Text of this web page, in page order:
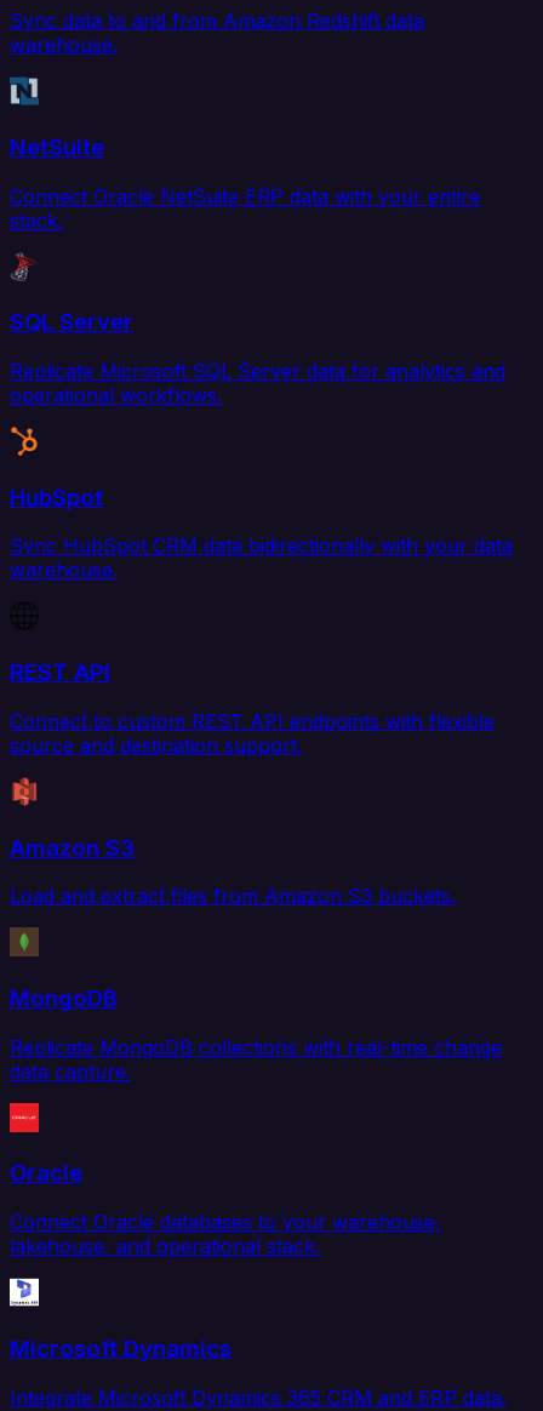
Sync data to and from Amazon Redshift data
warehouse.
NetSuite
Connect Oracle NetSuite ERP data with your entire
stack.
SQL Server
Replicate Microsoft SQL Server data for analytics and
operational workflows.
HubSpot
Sync HubSpot CRM data bidirectionally with your data
warehouse.
REST API
Connect to custom REST API endpoints with flexible
source and destination support.
Amazon S3
Load and extract files from Amazon S3 buckets.
MongoDB
Replicate MongoDB collections with real-time change
data capture.
Oracle
Connect Oracle databases to your warehouse,
lakehouse, and operational stack.
Microsoft Dynamics
Integrate Microsoft Dynamics 365 CRM and ERP data.